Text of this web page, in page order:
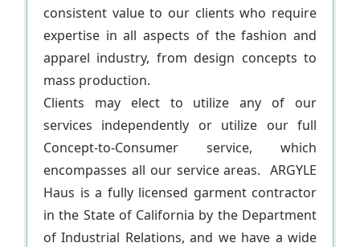
consistent value to our clients who require
expertise in all aspects of the fashion and
apparel industry, from design concepts to
mass production.
Clients may elect to utilize any of our
services independently or utilize our full
Concept-to-Consumer service, which
encompasses all our service areas. ARGYLE
Haus is a fully licensed garment contractor
in the State of California by the Department
of Industrial Relations, and we have a wide